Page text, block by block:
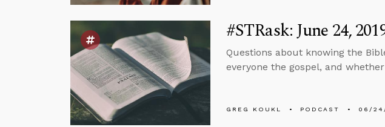
#STRask: June 24,
Questions about knowing the
everyone the gospel, and
GREG KOUKL PODCAST 06/